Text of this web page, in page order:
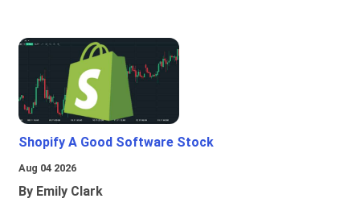
Shopify A Good Software Stock
Aug 04 2026
By Emily Clark